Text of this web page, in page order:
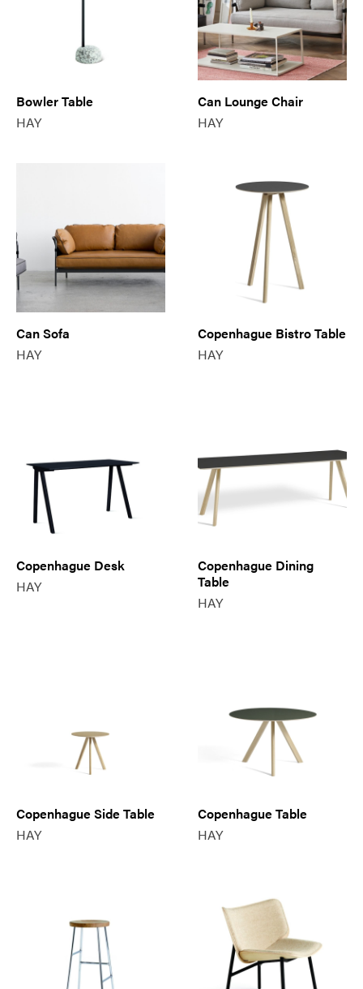
Bowler Table
HAY
Can Lounge Chair
HAY
Can Sofa
HAY
Copenhague Bistro Table
HAY
Copenhague Desk
HAY
Copenhague Dining
Table
HAY
Copenhague Side Table
HAY
Copenhague Table
HAY